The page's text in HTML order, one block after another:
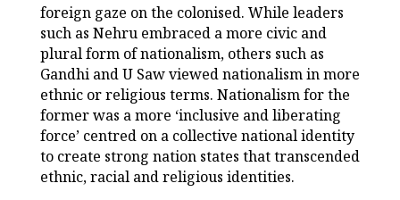
foreign gaze on the colonised. While leaders
such as Nehru embraced a more civic and
plural form of nationalism, others such as
Gandhi and U Saw viewed nationalism in more
ethnic or religious terms. Nationalism for the
former was a more ‘inclusive and liberating
force’ centred on a collective national identity
to create strong nation states that transcended
ethnic, racial and religious identities.